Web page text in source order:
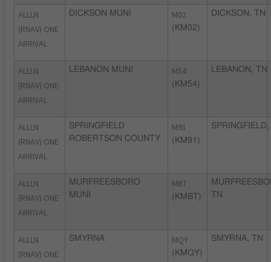
ALLLN
(RNAV) ONE
ARRIVAL
DICKSON MUNI M02
(KM02)
DICKSON, TN
ALLLN
(RNAV) ONE
ARRIVAL
LEBANON MUNI M54
(KM54)
LEBANON, TN
ALLLN
(RNAV) ONE
ARRIVAL
SPRINGFIELD
ROBERTSON COUNTY
M91
(KM91)
SPRINGFIELD,
ALLLN
(RNAV) ONE
ARRIVAL
MURFREESBORO
MUNI
MBT
(KMBT)
TN
ALLLN
(RNAV) ONE
SMYRNA MQY
(KMQY)
SMYRNA, TN